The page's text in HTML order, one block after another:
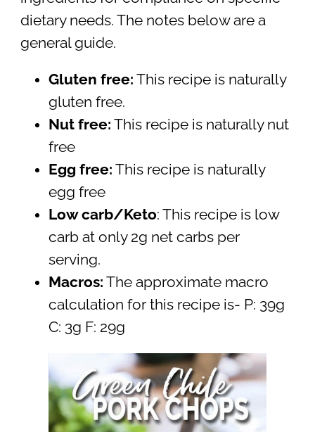
dietary needs. The notes below are a
general guide.
Gluten free: This recipe is naturally
gluten free.
Nut free: This recipe is naturally nut
free
Egg free: This recipe is naturally
egg free
Low carb/Keto: This recipe is low
carb at only 2g net carbs per
serving.
Macros: The approximate macro
calculation for this recipe is- P: 39g
C: 3g F: 29g